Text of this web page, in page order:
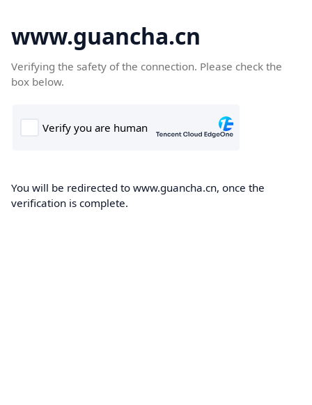
www.guancha.cn
Verifying the safety of the connection. Please check the
box below.
You will be redirected to www.guancha.cn, once the
verification is complete.